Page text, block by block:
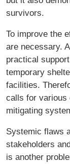
survivors.
To improve the
are necessary.
practical
temporary
facilities.
calls for various
mitigating
Systemic flaws
stakeholders
is another